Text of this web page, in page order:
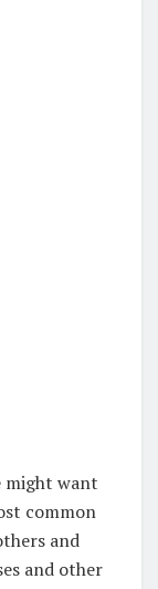
might want
common
and
and other